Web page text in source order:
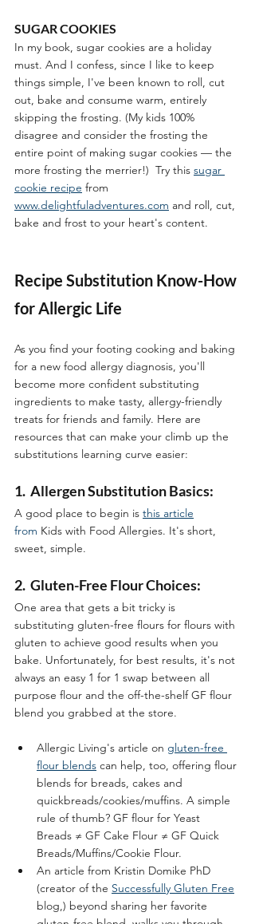
SUGAR COOKIES
In my book, sugar cookies are a holiday
must. And I confess, since I like to keep
things simple, I've been known to roll, cut
out, bake and consume warm, entirely
skipping the frosting. (My kids 100%
disagree and consider the frosting the
entire point of making sugar cookies — the
more frosting the merrier!) Try this sugar
cookie recipe from
www.delightfuladventures.com and roll, cut,
bake and frost to your heart's content.
Recipe Substitution Know-How
for Allergic Life
As you find your footing cooking and baking
for a new food allergy diagnosis, you'll
become more confident substituting
ingredients to make tasty, allergy-friendly
treats for friends and family. Here are
resources that can make your climb up the
substitutions learning curve easier:
1.  Allergen Substitution Basics:
A good place to begin is this article
from Kids with Food Allergies. It's short,
sweet, simple.
2.  Gluten-Free Flour Choices:
One area that gets a bit tricky is
substituting gluten-free flours for flours with
gluten to achieve good results when you
bake. Unfortunately, for best results, it's not
always an easy 1 for 1 swap between all
purpose flour and the off-the-shelf GF flour
blend you grabbed at the store.
Allergic Living's article on gluten-free
flour blends can help, too, offering flour
blends for breads, cakes and
quickbreads/cookies/muffins. A simple
rule of thumb? GF flour for Yeast
Breads ≠ GF Cake Flour ≠ GF Quick
Breads/Muffins/Cookie Flour.
An article from Kristin Domike PhD
(creator of the Successfully Gluten Free
blog,) beyond sharing her favorite